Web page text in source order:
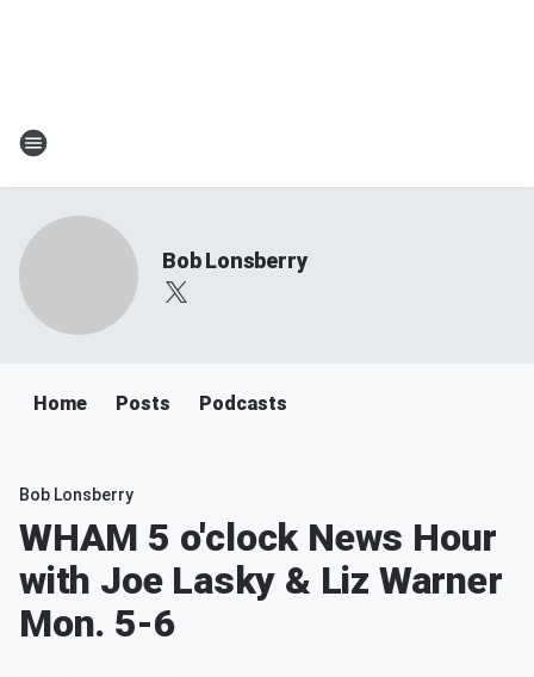
Bob Lonsberry
Home Posts Podcasts
Bob Lonsberry
WHAM 5 o'clock News Hour
with Joe Lasky & Liz Warner
Mon. 5-6